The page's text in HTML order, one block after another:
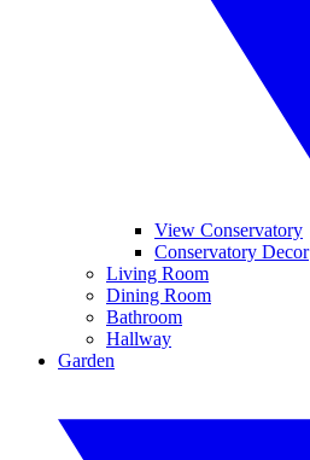
View Conservatory
Conservatory Decor
Living Room
Dining Room
Bathroom
Hallway
Garden